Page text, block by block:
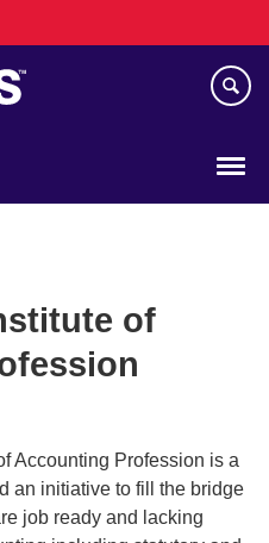
of
Accounting Profession is a
an initiative to fill the bridge
job ready and lacking